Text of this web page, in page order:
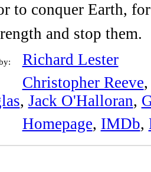
to conquer Earth,
and stop them.
Richard Lester
Christopher Reeve
, Jack O'Halloran,
Homepage, IMDb,